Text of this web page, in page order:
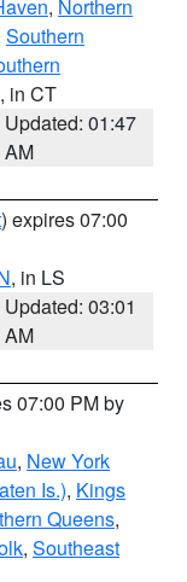
, Northern
Southern
, in CT
Updated: 01:47
AM
) expires 07:00
, in LS
Updated: 03:01
AM
07:00 PM by
, New York
Is.), Kings
Queens,
, Southeast